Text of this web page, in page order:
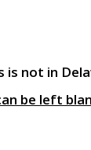
is not in
be left